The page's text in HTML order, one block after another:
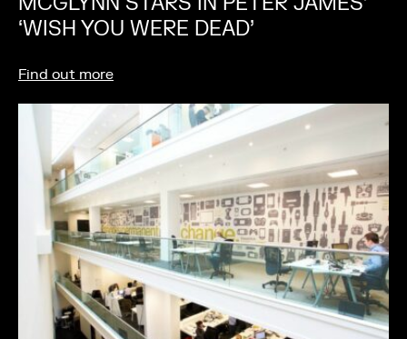
‘WISH YOU WERE DEAD’
Find out more